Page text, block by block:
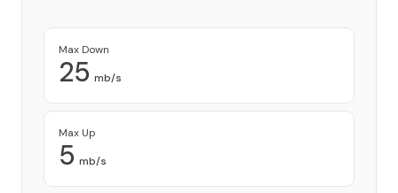
Max Down
25 mb/s
Max Up
5 mb/s